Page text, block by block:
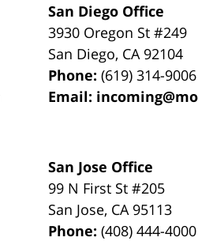
San Diego Office
3930 Oregon St #249
San Diego, CA 92104
Phone:(619) 314-9006
Email:
San Jose Office
99 N First St#205
San Jose, CA 95113
Phone:(408) 444-4000